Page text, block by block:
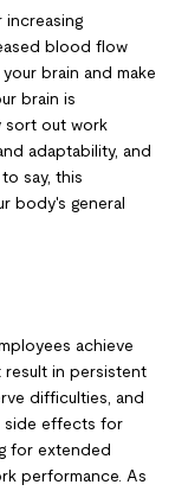
increasing
blood flow
brain and make
brain is
sort out work
adaptability, and
say, this
body's general
achieve
in persistent
difficulties, and
side effects for
for extended
performance. As